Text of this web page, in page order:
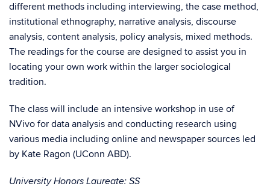
different methods including interviewing, the case method,
institutional ethnography, narrative analysis, discourse
analysis, content analysis, policy analysis, mixed methods.
The readings for the course are designed to assist you in
locating your own work within the larger sociological
tradition.
The class will include an intensive workshop in use of
NVivo for data analysis and conducting research using
various media including online and newspaper sources led
by Kate Ragon (UConn ABD).
University Honors Laureate: SS